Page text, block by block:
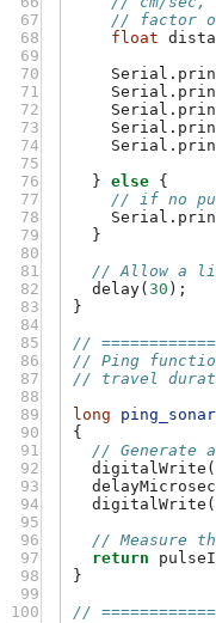
67
68
69
70
71
72
73
74
75
76
77
78
79
80
81
82
83
84
85
86
87
88
89
90
91
92
93
94
95
96
97
98
99
100
// factor
float
Serial .
Serial .
Serial .
Serial .
Serial .
}
else {
// if no
Serial .
}
// Allow a
delay(30 );
}
//
// Ping
// travel
long
ping_sonar
{
// Generate
digitalWrite (
digitalWrite (
// Measure
return
}
//